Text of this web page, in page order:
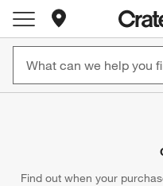
Store Locations
Find out when your